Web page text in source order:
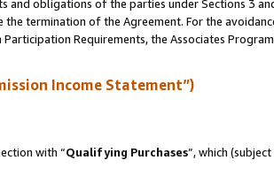
and obligations of the parties under Sections 3
the termination of the Agreement. For the
Requirements, the Associates Program
Income Statement”)
with “Qualifying Purchases”, which